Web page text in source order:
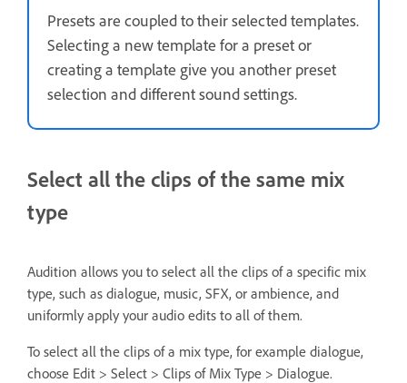
Presets are coupled to their selected templates.
Selecting a new template for a preset or
creating a template give you another preset
selection and different sound settings.
Select all the clips of the same mix
type
Audition allows you to select all the clips of a specific mix
type, such as dialogue, music, SFX, or ambience, and
uniformly apply your audio edits to all of them.
To select all the clips of a mix type, for example dialogue,
choose Edit > Select > Clips of Mix Type > Dialogue.